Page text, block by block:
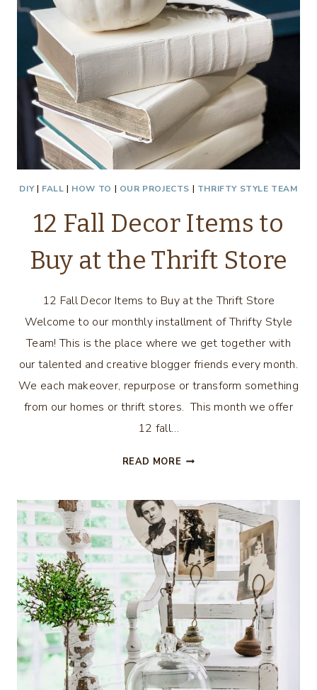
DIY| FALL | HOW TO | OUR PROJECTS | THRIFTY STYLE TEAM
12 Fall Decor Items to
Buy at the Thrift Store
12 Fall Decor Items to Buy at the Thrift Store
Welcome to our monthly installment of Thrifty Style
Team! This is the place where we get together with
our talented and creative blogger friends every month.
We each makeover, repurpose or transform something
from our homes or thrift stores. This month we offer
12 fall…
READ MORE 12
ITEMS
TO
BUY
AT
THE
THRIFT
STORE